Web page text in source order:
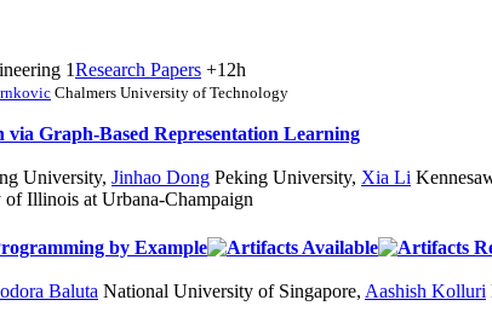
1Research Papers +12h
Chalmers University of Technology
via Graph-Based Representation Learning
University, Jinhao Dong Peking University, Xia Li
Illinois at Urbana-Champaign
by Example
Baluta National University of Singapore, Aashish Kolluri